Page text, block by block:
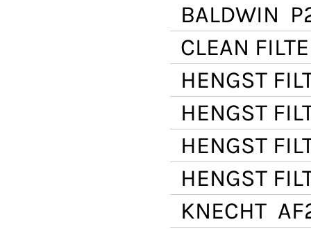
BALDWIN
CLEAN
HENGST
HENGST
HENGST
HENGST
KNECHT